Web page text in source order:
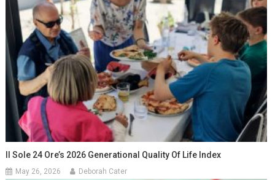
Il Sole 24 Ore’s 2026 Generational Quality Of Life Index
May 26, 2026 Deborah Cater